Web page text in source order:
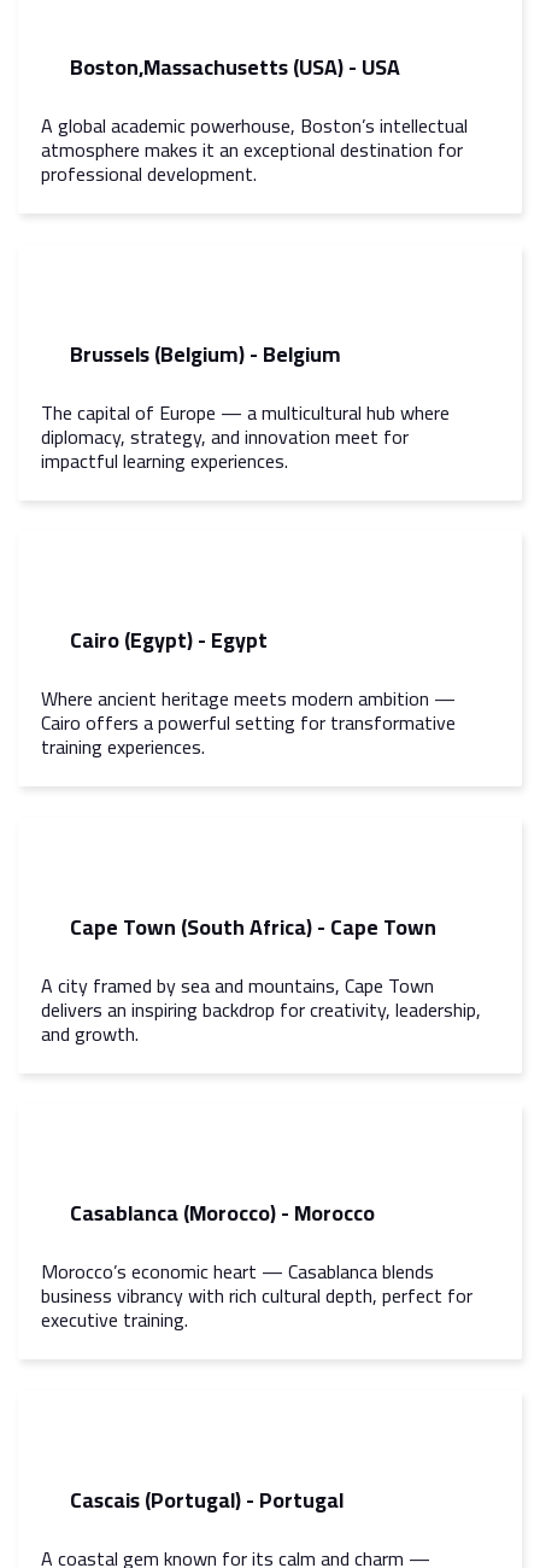
Boston,Massachusetts (USA) - USA
A global academic powerhouse, Boston’s intellectual
atmosphere makes it an exceptional destination for
professional development.
Brussels (Belgium) - Belgium
The capital of Europe — a multicultural hub where
diplomacy, strategy, and innovation meet for
impactful learning experiences.
Cairo (Egypt) - Egypt
Where ancient heritage meets modern ambition —
Cairo offers a powerful setting for transformative
training experiences.
Cape Town (South Africa) - Cape Town
A city framed by sea and mountains, Cape Town
delivers an inspiring backdrop for creativity, leadership,
and growth.
Casablanca (Morocco) - Morocco
Morocco’s economic heart — Casablanca blends
business vibrancy with rich cultural depth, perfect for
executive training.
Cascais (Portugal) - Portugal
A coastal gem known for its calm and charm —